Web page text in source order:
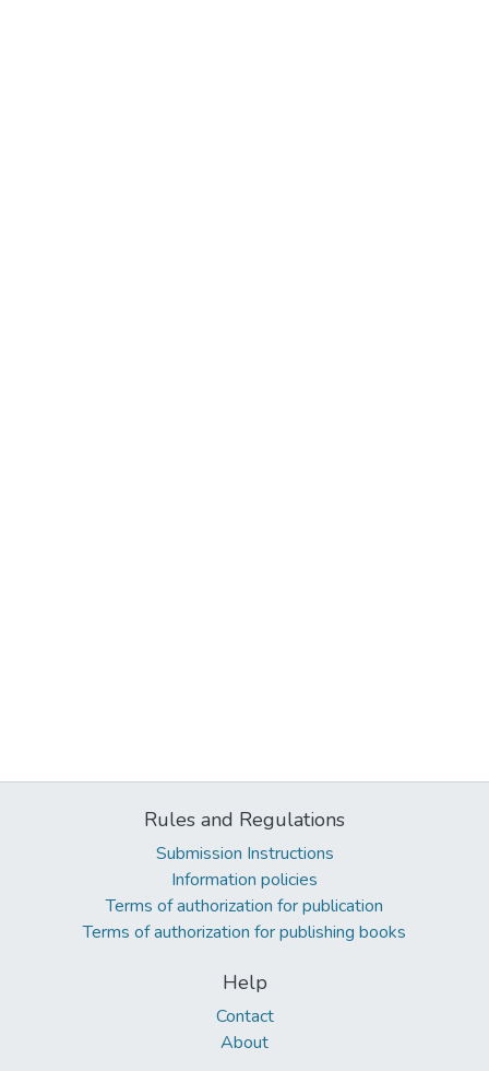
Rules and Regulations
Submission Instructions
Information policies
Terms of authorization for publication
Terms of authorization for publishing books
Help
Contact
About